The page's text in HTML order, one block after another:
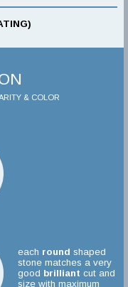
& COLOR
each round shaped
stone matches a very
good brilliant cut and
size with maximum